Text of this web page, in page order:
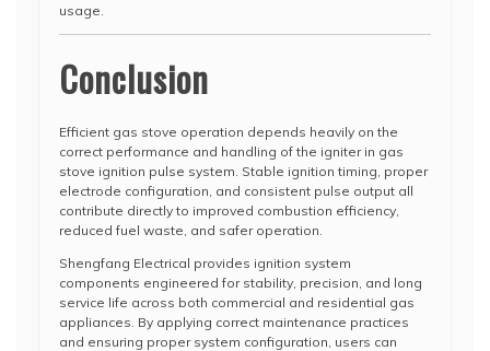
usage.
Conclusion
Efficient gas stove operation depends heavily on the
correct performance and handling of the igniter in gas
stove ignition pulse system. Stable ignition timing, proper
electrode configuration, and consistent pulse output all
contribute directly to improved combustion efficiency,
reduced fuel waste, and safer operation.
Shengfang Electrical provides ignition system
components engineered for stability, precision, and long
service life across both commercial and residential gas
appliances. By applying correct maintenance practices
and ensuring proper system configuration, users can